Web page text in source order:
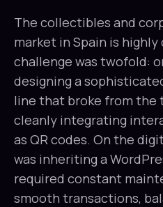
The collectibles and
market in Spain is highly
challenge was twofold:
designing a
line that broke from the
cleanly integrating
as QR codes. On the
was inheriting a
required constant
smooth transactions,